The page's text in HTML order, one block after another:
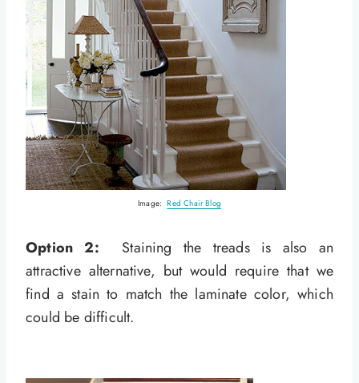
Image:Red Chair Blog
Option 2: Staining the treads is also an
attractive alternative, but would require that we
find a stain to match the laminate color, which
could be difficult.